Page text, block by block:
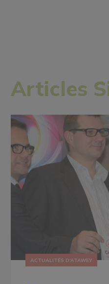
Articles
ACTUALITÉS D'ATAWEY